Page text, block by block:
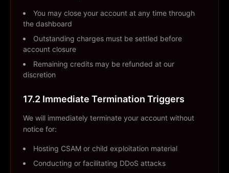
You may close your account at any time through
the dashboard
Outstanding charges must be settled before
account closure
Remaining credits may be refunded at our
discretion
17.2 Immediate Termination Triggers
We will immediately terminate your account without
notice for:
Hosting CSAM or child exploitation material
Conducting or facilitating DDoS attacks